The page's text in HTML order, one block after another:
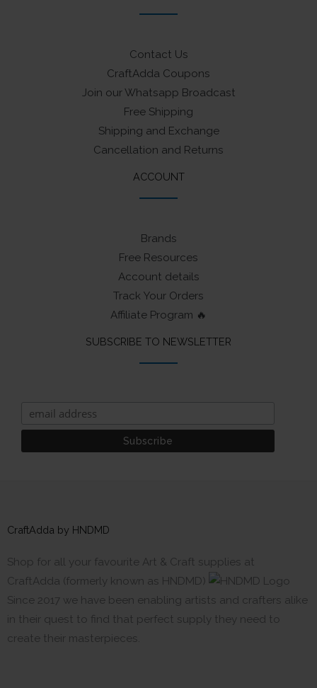
Contact Us
CraftAdda Coupons
Join our Whatsapp Broadcast
Free Shipping
Shipping and Exchange
Cancellation and Returns
ACCOUNT
Brands
Free Resources
Account details
Track Your Orders
Affiliate Program 🔥
SUBSCRIBE TO NEWSLETTER
CraftAdda by HNDMD
Shop for all your favourite Art & Craft supplies at
CraftAdda (formerly known as HNDMD)
Since 2017 we have been enabling artists and crafters alike
in their quest to find that perfect supply they need to
create their masterpieces.